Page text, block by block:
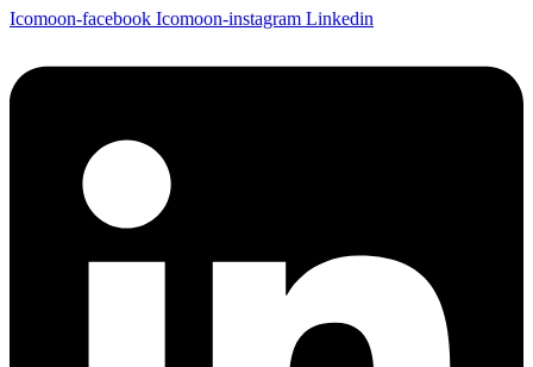
Icomoon-facebook Icomoon-instagram Linkedin